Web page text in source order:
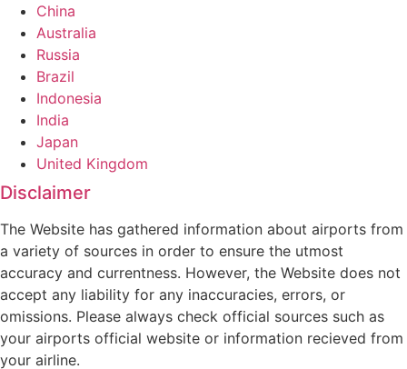
China
Australia
Russia
Brazil
Indonesia
India
Japan
United Kingdom
Disclaimer
The Website has gathered information about airports from
a variety of sources in order to ensure the utmost
accuracy and currentness. However, the Website does not
accept any liability for any inaccuracies, errors, or
omissions. Please always check official sources such as
your airports official website or information recieved from
your airline.